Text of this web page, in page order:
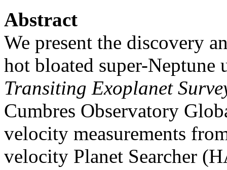
Abstract
We present the discovery
hot bloated super-
Transiting Exoplanet
Cumbres Observatory
velocity measurements
velocity Planet Searcher